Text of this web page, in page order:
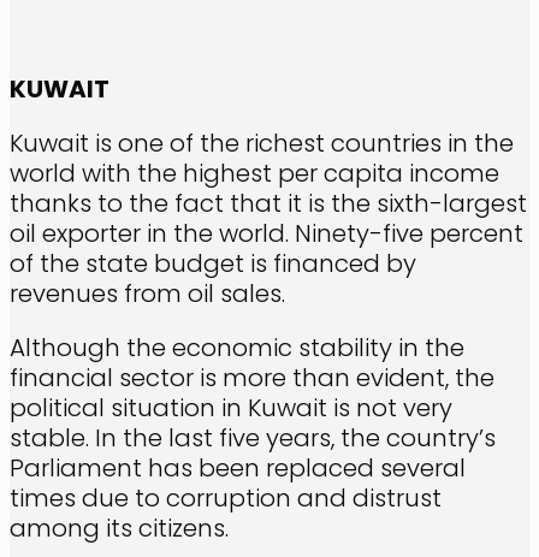
KUWAIT
Kuwait is one of the richest countries in the
world with the highest per capita income
thanks to the fact that it is the sixth-largest
oil exporter in the world. Ninety-five percent
of the state budget is financed by
revenues from oil sales.
Although the economic stability in the
financial sector is more than evident, the
political situation in Kuwait is not very
stable. In the last five years, the country’s
Parliament has been replaced several
times due to corruption and distrust
among its citizens.